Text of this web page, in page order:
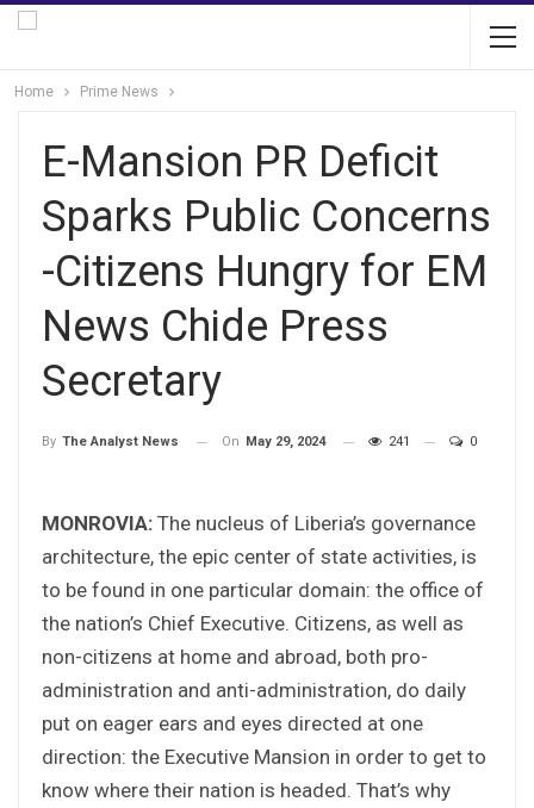
Home Prime News
E-Mansion PR Deficit
Sparks Public Concerns
-Citizens Hungry for EM
News Chide Press
Secretary
By The Analyst News On May 29, 2024 241 0
MONROVIA: The nucleus of Liberia’s governance
architecture, the epic center of state activities, is
to be found in one particular domain: the office of
the nation’s Chief Executive. Citizens, as well as
non-citizens at home and abroad, both pro-
administration and anti-administration, do daily
put on eager ears and eyes directed at one
direction: the Executive Mansion in order to get to
know where their nation is headed. That’s why